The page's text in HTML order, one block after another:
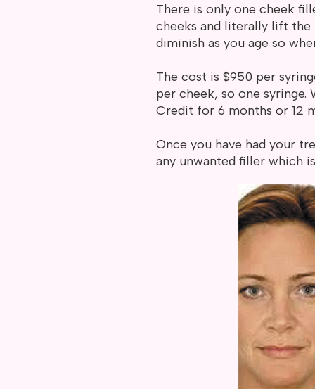
There is only one cheek
cheeks and literally lift the
diminish as you age so
The cost is $950 per
per cheek, so one
Credit for 6 months or 12
Once you have had your
any unwanted filler which